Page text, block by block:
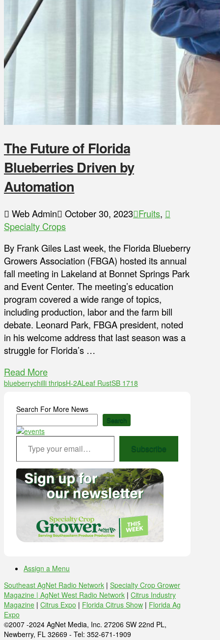
The Future of Florida
Blueberries Driven by
Automation
Web Admin October 30, 2023 Fruits,
Specialty Crops
By Frank Giles Last week, the Florida Blueberry
Growers Association (FBGA) hosted its annual
fall meeting in Lakeland at Bonnet Springs Park
and Event Center. The meeting’s education
program covered a wide range of topics,
including production, labor and the farm bill
debate. Leonard Park, FBGA president, noted
in his welcome address that last season was a
struggle for Florida’s …
Read More
blueberrychilli thripsH-2ALeaf RustSB 1718
Search For More News
Search
Type your email…
Subscribe
Assign a Menu
Southeast AgNet Radio Network | Specialty Crop Grower
Magazine | AgNet West Radio Network | Citrus Industry
Magazine | Citrus Expo | Florida Citrus Show | Florida Ag
Expo
©2007 -2024 AgNet Media, Inc. 27206 SW 22nd PL,
Newberry, FL 32669 - Tel: 352-671-1909